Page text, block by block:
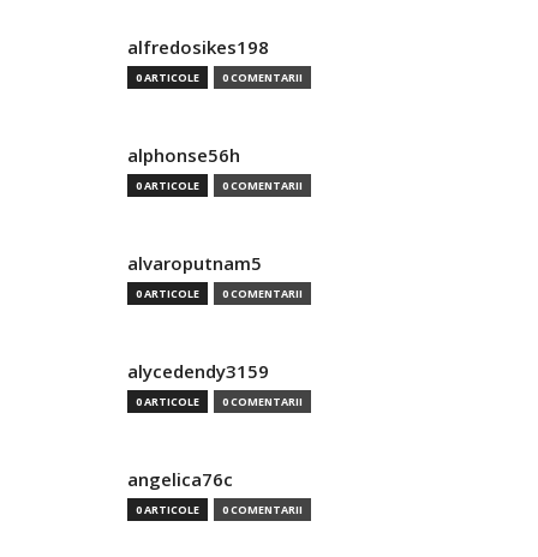
alfredosikes198
0 ARTICOLE 0 COMENTARII
alphonse56h
0 ARTICOLE 0 COMENTARII
alvaroputnam5
0 ARTICOLE 0 COMENTARII
alycedendy3159
0 ARTICOLE 0 COMENTARII
angelica76c
0 ARTICOLE 0 COMENTARII